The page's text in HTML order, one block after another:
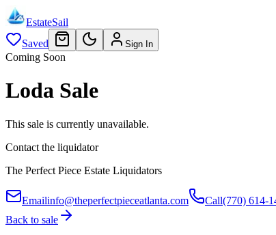
EstateSail
Saved
Sign In
Coming Soon
Loda Sale
This sale is currently unavailable.
Contact the liquidator
The Perfect Piece Estate Liquidators
Emailinfo@theperfectpieceatlanta.com Call(770) 614-
Back to sale